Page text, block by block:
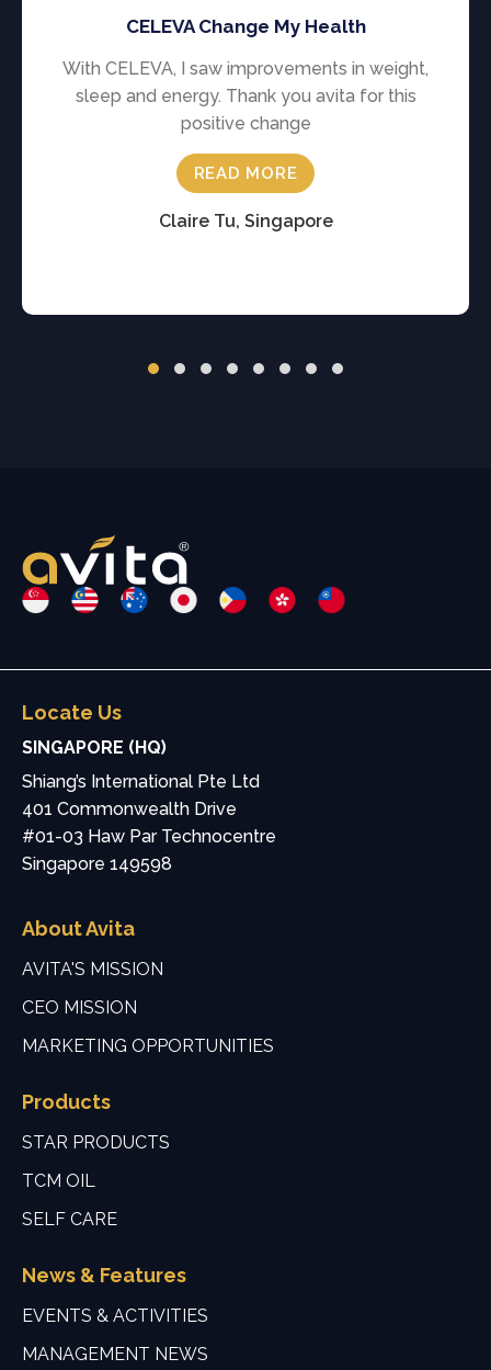
CELEVA Change My Health
With CELEVA, I saw improvements in weight,
sleep and energy. Thank you avita for this
positive change
READ MORE
Claire Tu, Singapore
Locate Us
SINGAPORE (HQ)
Shiang’s International Pte Ltd
401 Commonwealth Drive
#01-03 Haw Par Technocentre
Singapore 149598
About Avita
AVITA'S MISSION
CEO MISSION
MARKETING OPPORTUNITIES
Products
STAR PRODUCTS
TCM OIL
SELF CARE
News & Features
EVENTS & ACTIVITIES
MANAGEMENT NEWS